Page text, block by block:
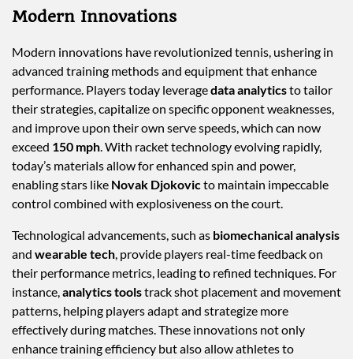
Modern Innovations
Modern innovations have revolutionized tennis, ushering in
advanced training methods and equipment that enhance
performance. Players today leveragedata analyticsto tailor
their strategies, capitalize on specific opponent weaknesses,
and improve upon their own serve speeds, which can now
exceed 150 mph. With racket technology evolving rapidly,
today’s materials allow for enhanced spin and power,
enabling stars like Novak Djokovicto maintain impeccable
control combined with explosiveness on the court.
Technological advancements, such as biomechanical analysis
and wearable tech, provide players real-time feedback on
their performance metrics, leading to refined techniques. For
instance,analytics toolstrack shot placement and movement
patterns, helping players adapt and strategize more
effectively during matches. These innovations not only
enhance training efficiency but also allow athletes to